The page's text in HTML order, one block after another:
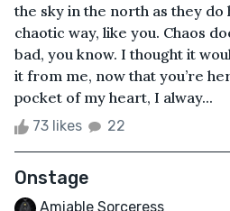
the sky in the north as they
chaotic way, like you. Chaos
bad, you know. I thought it
it from me, now that you’re
pocket of my heart, I alway...
73 likes 22
Onstage
Amiable Sorceress